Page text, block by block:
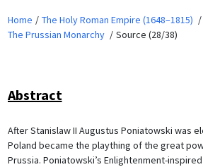
Home
The Holy Roman Empire (1648–1815)
The Prussian Monarchy
Source (28/38)
Abstract
After Stanislaw II Augustus Poniatowski was
Poland became the plaything of the great
Prussia. Poniatowski’s Enlightenment-